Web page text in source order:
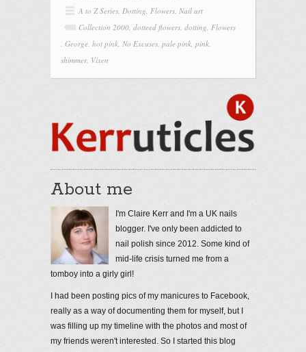
A to Z Series, Dotting, Flowers, Nail art
Collection 2000, dotteed flowers, dotting, Flowers
, George, hot pink, No Excuses, pale pink, pink,
shimmer, Vixen
About me
I'm Claire Kerr and I'm a UK nails
blogger. I've only been addicted to
nail polish since 2012. Some kind of
mid-life crisis turned me from a
tomboy into a girly girl!
I had been posting pics of my manicures to Facebook,
really as a way of documenting them for myself, but I
was filling up my timeline with the photos and most of
my friends weren't interested. So I started this blog